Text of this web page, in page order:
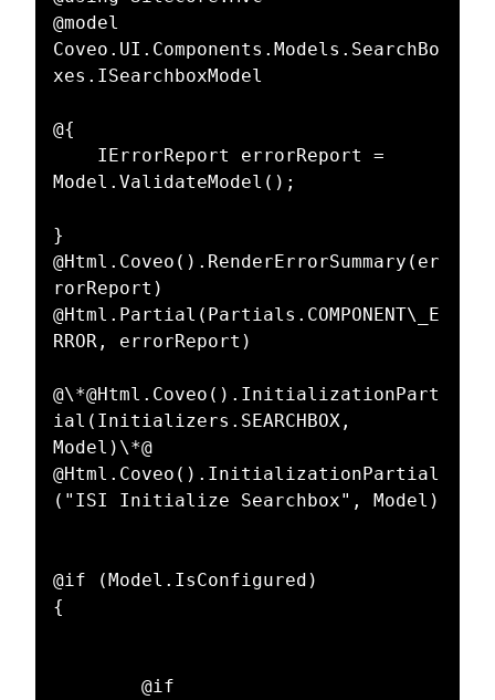
@model
Coveo.UI.Components.Models.SearchBo
xes.ISearchboxModel
@{
Model.ValidateModel();
}
@Html.Coveo().RenderErrorSummary(er
rorReport)
@Html.Partial(Partials.COMPONENT\_E
RROR, errorReport)
@\*@Html.Coveo().InitializationPart
ial(Initializers.SEARCHBOX,
Model)\*@
@Html.Coveo().InitializationPartial
("ISI Initialize Searchbox", Model)
@if (Model.IsConfigured)
{